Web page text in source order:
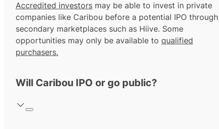
Accredited investors may be able to invest in private
companies like Caribou before a potential IPO through
secondary marketplaces such as Hiive. Some
opportunities may only be available to qualified
purchasers.
Will Caribou IPO or go public?